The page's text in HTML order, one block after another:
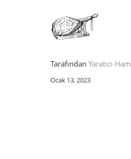
Tarafından Yaratıcı Ham
Ocak 13, 2023